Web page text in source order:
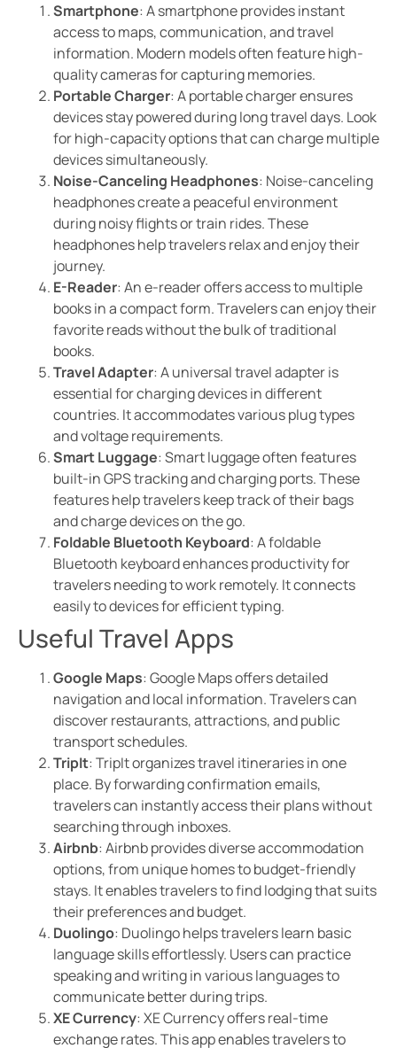
Smartphone: A smartphone provides instant
access to maps, communication, and travel
information. Modern models often feature high-
quality cameras for capturing memories.
Portable Charger: A portable charger ensures
devices stay powered during long travel days. Look
for high-capacity options that can charge multiple
devices simultaneously.
Noise-Canceling Headphones: Noise-canceling
headphones create a peaceful environment
during noisy flights or train rides. These
headphones help travelers relax and enjoy their
journey.
E-Reader: An e-reader offers access to multiple
books in a compact form. Travelers can enjoy their
favorite reads without the bulk of traditional
books.
Travel Adapter: A universal travel adapter is
essential for charging devices in different
countries. It accommodates various plug types
and voltage requirements.
Smart Luggage: Smart luggage often features
built-in GPS tracking and charging ports. These
features help travelers keep track of their bags
and charge devices on the go.
Foldable Bluetooth Keyboard: A foldable
Bluetooth keyboard enhances productivity for
travelers needing to work remotely. It connects
easily to devices for efficient typing.
Useful Travel Apps
Google Maps: Google Maps offers detailed
navigation and local information. Travelers can
discover restaurants, attractions, and public
transport schedules.
TripIt: TripIt organizes travel itineraries in one
place. By forwarding confirmation emails,
travelers can instantly access their plans without
searching through inboxes.
Airbnb: Airbnb provides diverse accommodation
options, from unique homes to budget-friendly
stays. It enables travelers to find lodging that suits
their preferences and budget.
Duolingo: Duolingo helps travelers learn basic
language skills effortlessly. Users can practice
speaking and writing in various languages to
communicate better during trips.
XE Currency: XE Currency offers real-time
exchange rates. This app enables travelers to